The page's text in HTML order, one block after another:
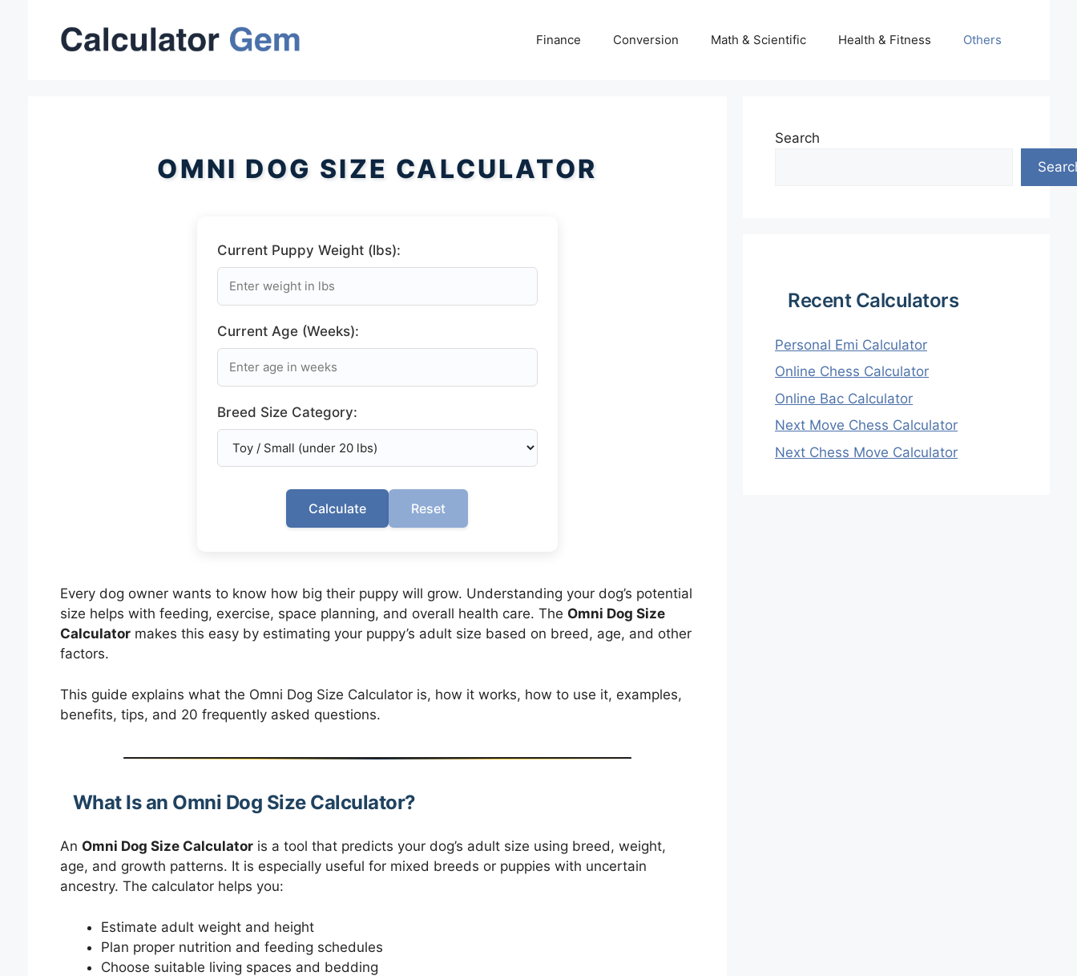
Finance Conversion Math & Scientific Health & Fitness Others
OMNI DOG SIZE CALCULATOR
Current Puppy Weight (lbs):
Current Age (Weeks):
Breed Size Category:
Calculate Reset
Every dog owner wants to know how big their puppy will grow. Understanding your dog’s potential
size helps with feeding, exercise, space planning, and overall health care. The Omni Dog Size
Calculatormakes this easy by estimating your puppy’s adult size based on breed, age, and other
factors.
This guide explains what the Omni Dog Size Calculator is, how it works, how to use it, examples,
benefits, tips, and 20 frequently asked questions.
What Is an Omni Dog Size Calculator?
An Omni Dog Size Calculatoris a tool that predicts your dog’s adult size using breed, weight,
age, and growth patterns. It is especially useful for mixed breeds or puppies with uncertain
ancestry. The calculator helps you:
Estimate adult weight and height
Plan proper nutrition and feeding schedules
Choose suitable living spaces and bedding
Search
Recent Calculators
Personal Emi Calculator
Online Chess Calculator
Online Bac Calculator
Next Move Chess Calculator
Next Chess Move Calculator